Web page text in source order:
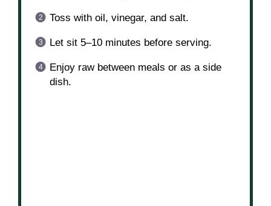
Toss with oil, vinegar, and salt.
Let sit 5–10 minutes before serving.
Enjoy raw between meals or as a side
dish.